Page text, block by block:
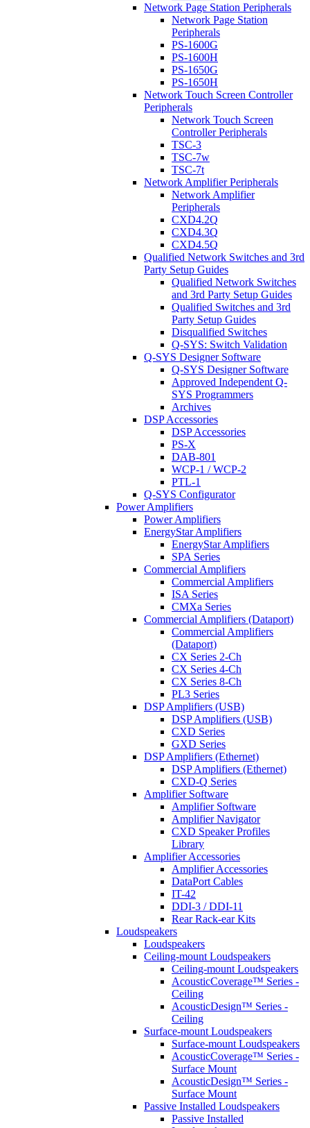
Network Page Station Peripherals
Network Page Station
Peripherals
PS-1600G
PS-1600H
PS-1650G
PS-1650H
Network Touch Screen Controller
Peripherals
Network Touch Screen
Controller Peripherals
TSC-3
TSC-7w
TSC-7t
Network Amplifier Peripherals
Network Amplifier
Peripherals
CXD4.2Q
CXD4.3Q
CXD4.5Q
Qualified Network Switches and 3rd
Party Setup Guides
Qualified Network Switches
and 3rd Party Setup Guides
Qualified Switches and 3rd
Party Setup Guides
Disqualified Switches
Q-SYS: Switch Validation
Q-SYS Designer Software
Q-SYS Designer Software
Approved Independent Q-
SYS Programmers
Archives
DSP Accessories
DSP Accessories
PS-X
DAB-801
WCP-1 / WCP-2
PTL-1
Q-SYS Configurator
Power Amplifiers
Power Amplifiers
EnergyStar Amplifiers
EnergyStar Amplifiers
SPA Series
Commercial Amplifiers
Commercial Amplifiers
ISA Series
CMXa Series
Commercial Amplifiers (Dataport)
Commercial Amplifiers
(Dataport)
CX Series 2-Ch
CX Series 4-Ch
CX Series 8-Ch
PL3 Series
DSP Amplifiers (USB)
DSP Amplifiers (USB)
CXD Series
GXD Series
DSP Amplifiers (Ethernet)
DSP Amplifiers (Ethernet)
CXD-Q Series
Amplifier Software
Amplifier Software
Amplifier Navigator
CXD Speaker Profiles
Library
Amplifier Accessories
Amplifier Accessories
DataPort Cables
IT-42
DDI-3 / DDI-11
Rear Rack-ear Kits
Loudspeakers
Loudspeakers
Ceiling-mount Loudspeakers
Ceiling-mount Loudspeakers
AcousticCoverage™ Series -
Ceiling
AcousticDesign™ Series -
Ceiling
Surface-mount Loudspeakers
Surface-mount Loudspeakers
AcousticCoverage™ Series -
Surface Mount
AcousticDesign™ Series -
Surface Mount
Passive Installed Loudspeakers
Passive Installed